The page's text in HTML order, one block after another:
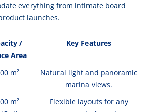
everything from intimate board
launches.
/
Area
Key Features
m²
Natural light and panoramic
marina views.
m²
Flexible layouts for any